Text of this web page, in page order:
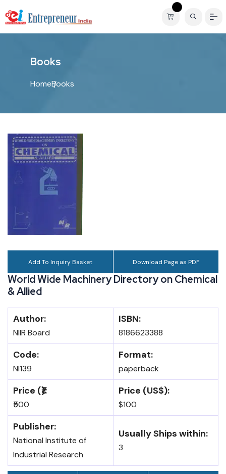
Books
HomeBooks
Add To Inquiry Basket Download Page as PDF
World Wide Machinery Directory on Chemical
& Allied
Author:
NIIR Board
ISBN:
8186623388
Code:
NI139
Format:
paperback
Price (₹):
₹500
Price (US$):
$100
Publisher:
National Institute of
Industrial Research
Usually Ships within:
3